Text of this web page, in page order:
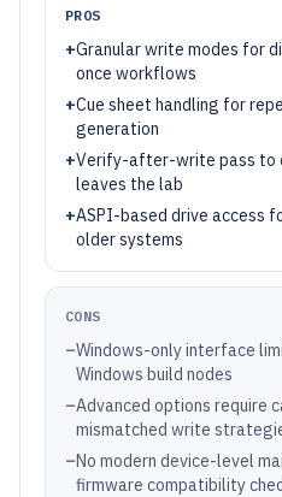
PROS
+Granular write modes for
once workflows
+Cue sheet handling for
generation
+Verify-after-write pass to
leaves the lab
+ASPI-based drive access
older systems
CONS
–Windows-only interface
Windows build nodes
–Advanced options require
mismatched write
–No modern device-level
firmware compatibility